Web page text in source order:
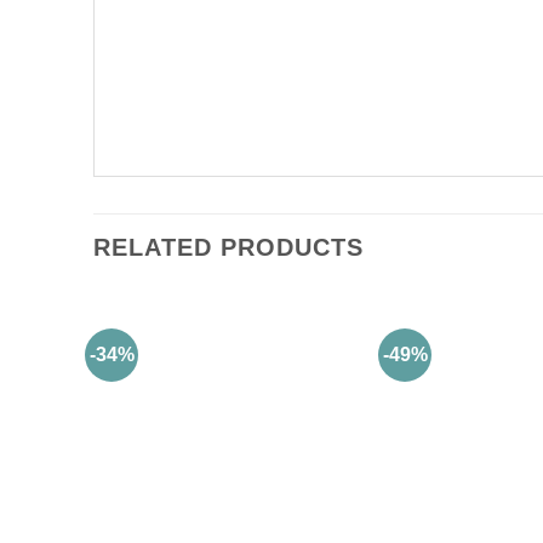
RELATED PRODUCTS
-34% -49%